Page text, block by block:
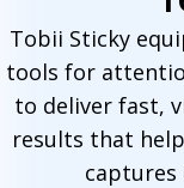
a
t
u
Tobii Sticky
tools for
to deliver fast,
results that